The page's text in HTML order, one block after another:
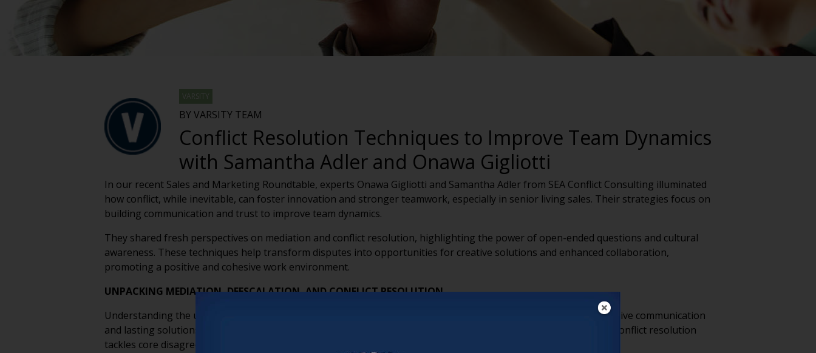
VARSITY
BY VARSITY TEAM
Conflict Resolution Techniques to Improve Team Dynamics
with Samantha Adler and Onawa Gigliotti
In our recent Sales and Marketing Roundtable, experts Onawa Gigliotti and Samantha Adler from SEA Conflict Consulting illuminated
how conflict, while inevitable, can foster innovation and stronger teamwork, especially in senior living sales. Their strategies focus on
building communication and trust to improve team dynamics.
They shared fresh perspectives on mediation and conflict resolution, highlighting the power of open-ended questions and cultural
awareness. These techniques help transform disputes into opportunities for creative solutions and enhanced collaboration,
promoting a positive and cohesive work environment.
UNPACKING MEDIATION, DEESCALATION, AND CONFLICT RESOLUTION
Understanding the unique roles of mediation, deescalation, and conflict resolution is essential for fostering effective communication
and lasting solutions. Mediation focuses on facilitative dialogue, deescalation addresses immediate tension, and conflict resolution
tackles core disagreements, each promoting proactive conflict management.